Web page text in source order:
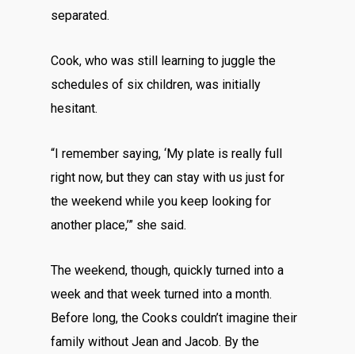
separated.
Cook, who was still learning to juggle the
schedules of six children, was initially
hesitant.
“I remember saying, ‘My plate is really full
right now, but they can stay with us just for
the weekend while you keep looking for
another place,’” she said.
The weekend, though, quickly turned into a
week and that week turned into a month.
Before long, the Cooks couldn’t imagine their
family without Jean and Jacob. By the